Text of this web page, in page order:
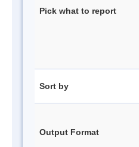
Pick what to report
Sort by
Output Format